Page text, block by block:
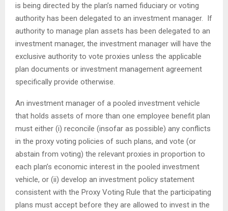
is being directed by the plan’s named fiduciary or voting
authority has been delegated to an investment manager. If
authority to manage plan assets has been delegated to an
investment manager, the investment manager will have the
exclusive authority to vote proxies unless the applicable
plan documents or investment management agreement
specifically provide otherwise.
An investment manager of a pooled investment vehicle
that holds assets of more than one employee benefit plan
must either (i) reconcile (insofar as possible) any conflicts
in the proxy voting policies of such plans, and vote (or
abstain from voting) the relevant proxies in proportion to
each plan’s economic interest in the pooled investment
vehicle, or (ii) develop an investment policy statement
consistent with the Proxy Voting Rule that the participating
plans must accept before they are allowed to invest in the